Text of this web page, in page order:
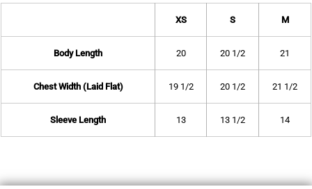
XS S M
Body Length 20 20 1/2 21
Chest Width (Laid Flat) 19 1/2 20 1/2 21 1/2
Sleeve Length 13 13 1/2 14